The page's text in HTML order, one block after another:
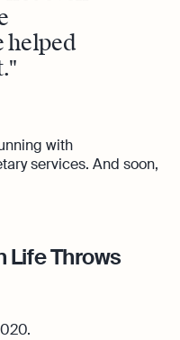
helped
with
services. And soon,
Life Throws